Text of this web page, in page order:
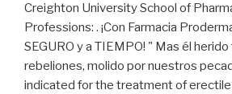
Creighton University School of
Professions: . ¡Con Farmacia
SEGURO y a TIEMPO! " Mas él
rebeliones, molido por nuestros
indicated for the treatment of